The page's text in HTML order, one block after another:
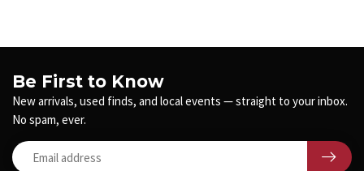
Be First to Know
New arrivals, used finds, and local events — straight to your inbox.
No spam, ever.